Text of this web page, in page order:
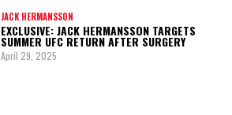
JACK HERMANSSON
EXCLUSIVE: JACK HERMANSSON TARGETS
SUMMER UFC RETURN AFTER SURGERY
April 29, 2025